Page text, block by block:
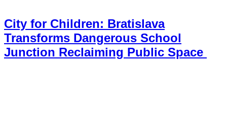
City for Children: Bratislava
Transforms Dangerous School
Junction Reclaiming Public Space